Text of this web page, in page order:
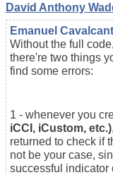
David Anthony
Emanuel
Without the full
there're two things
find some errors:
1 - whenever you
iCCI, iCustom, etc.)
returned to check if
not be your case,
successful indicator